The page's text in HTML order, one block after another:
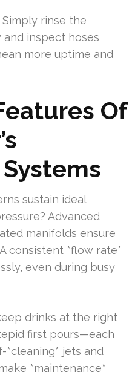
rinse the
inspect hoses
more uptime and
Of
sustain ideal
Advanced
manifolds ensure
consistent *flow rate*
even during busy
drinks at the right
first pours—each
*cleaning* jets and
*maintenance*